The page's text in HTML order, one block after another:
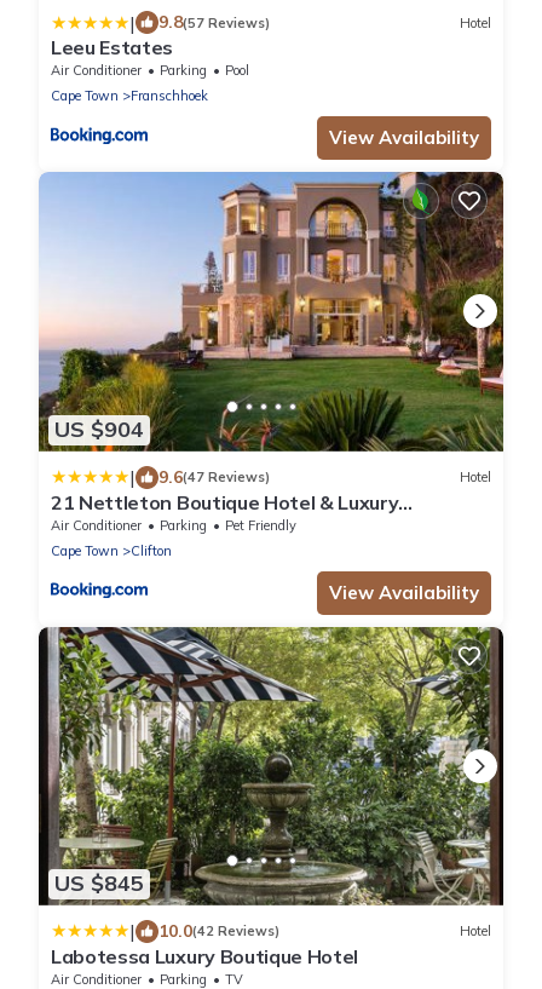
| 9.8(57 Reviews) Hotel
Leeu Estates
Air Conditioner Parking
Pool
Cape Town
Franschhoek
View Availability
US $904
| 9.6(47 Reviews) Hotel
21 Nettleton Boutique Hotel & Luxury
Residence
Air Conditioner Parking
Pet Friendly
Cape Town
Clifton
View Availability
US $845
| 10.0(42 Reviews) Hotel
Labotessa Luxury Boutique Hotel
Air Conditioner Parking
TV